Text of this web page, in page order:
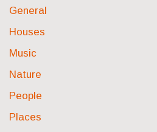
General
Houses
Music
Nature
People
Places